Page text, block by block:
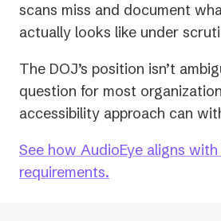
scans miss and document
actually looks like under
The DOJ’s position isn’t
question for most
accessibility approach can
See how AudioEye aligns with
requirements.